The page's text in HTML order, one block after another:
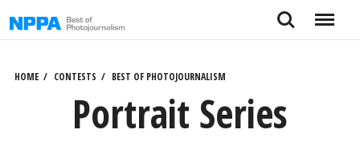
to
Search Menu
HOME CONTESTS BEST OF PHOTOJOURNALISM
Portrait Series